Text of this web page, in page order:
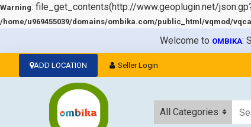
Warning: file_get_contents(http://www.geoplugin.net/
/home/u969455039/domains/ombika.com/public_html/vqmod/
Welcome to OMBIKA:
ADD LOCATION Seller Login
All Categories